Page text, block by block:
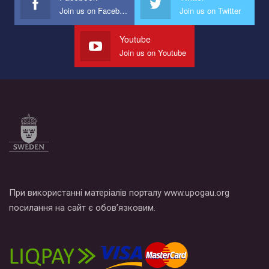
провели Веселково-велосипедний марафон, мандруючи з
прапором по місту.
Join us on Facebook Join us on Twitter
Youtube
Join us on Youtube
При використанні матеріалів порталу www.upogau.org
посилання на сайт є обов’язковим.